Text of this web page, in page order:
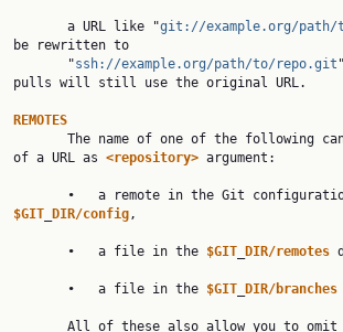
       a URL like "
git://example.org/
be rewritten to
       "
ssh://example.org/path/to/repo.git
pulls will still use the original URL.
REMOTES
of a URL as <repository> argument:
$GIT
DIR/config,
       •   a file in the
$GIT DIR/remotes
       •   a file in the
$GIT DIR/branches